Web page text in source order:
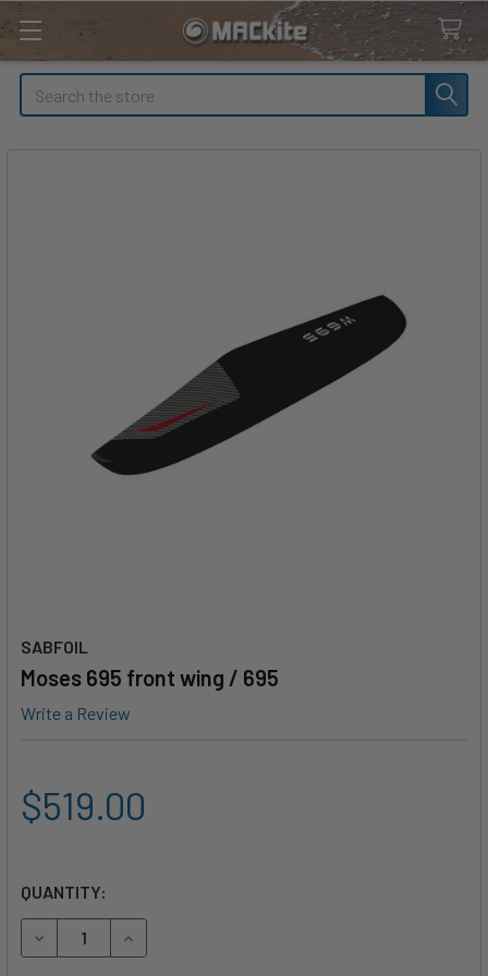
Search
SABFOIL
Moses 695 front wing / 695
Write a Review
$519.00
QUANTITY:
DECREASE QUANTITY OF MOSES 695 FRONT WING / 695
INCREASE QUANTITY OF MOSES 695 FRONT